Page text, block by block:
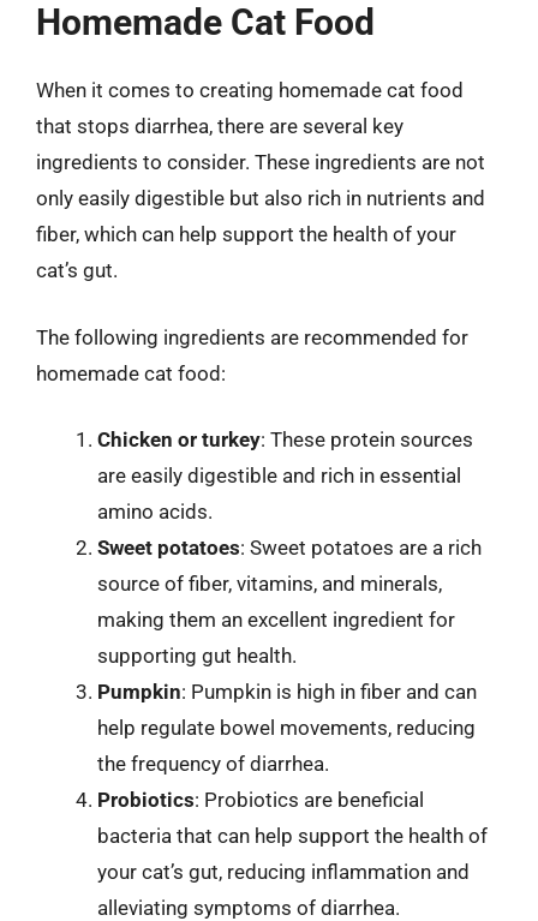
Homemade Cat Food
When it comes to creating homemade cat food
that stops diarrhea, there are several key
ingredients to consider. These ingredients are not
only easily digestible but also rich in nutrients and
fiber, which can help support the health of your
cat’s gut.
The following ingredients are recommended for
homemade cat food:
Chicken or turkey: These protein sources
are easily digestible and rich in essential
amino acids.
Sweet potatoes: Sweet potatoes are a rich
source of fiber, vitamins, and minerals,
making them an excellent ingredient for
supporting gut health.
Pumpkin: Pumpkin is high in fiber and can
help regulate bowel movements, reducing
the frequency of diarrhea.
Probiotics: Probiotics are beneficial
bacteria that can help support the health of
your cat’s gut, reducing inflammation and
alleviating symptoms of diarrhea.